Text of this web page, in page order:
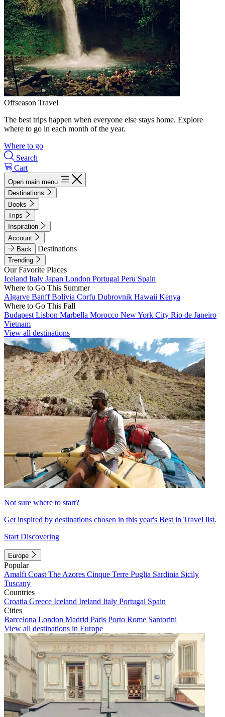
Offseason Travel
The best trips happen when everyone else stays home. Explore
where to go in each month of the year.
Where to go
Search
Cart
Open main menu
Destinations
Books
Trips
Inspiration
Account
Back
Destinations
Trending
Our Favorite Places
Iceland Italy Japan London Portugal Peru Spain
Where to Go This Summer
Algarve BanffBolivia Corfu Dubrovnik Hawaii Kenya
Where to Go This Fall
Budapest Lisbon Marbella Morocco New York City Rio de Janeiro
Vietnam
View all destinations
Not sure where to start?
Get inspired by destinations chosen in this year's Best in Travel list.
Start Discovering
Europe
Popular
Amalfi Coast The Azores Cinque Terre Puglia Sardinia Sicily
Tuscany
Countries
Croatia Greece Iceland Ireland Italy Portugal Spain
Cities
Barcelona London Madrid Paris Porto Rome Santorini
View all destinations in Europe